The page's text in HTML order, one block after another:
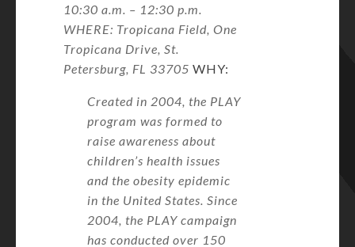
10:30 a.m. – 12:30 p.m.
WHERE: Tropicana Field, One
Tropicana Drive, St.
Petersburg, FL 33705 WHY:
Created in 2004, the PLAY
program was formed to
raise awareness about
children’s health issues
and the obesity epidemic
in the United States. Since
2004, the PLAY campaign
has conducted over 150